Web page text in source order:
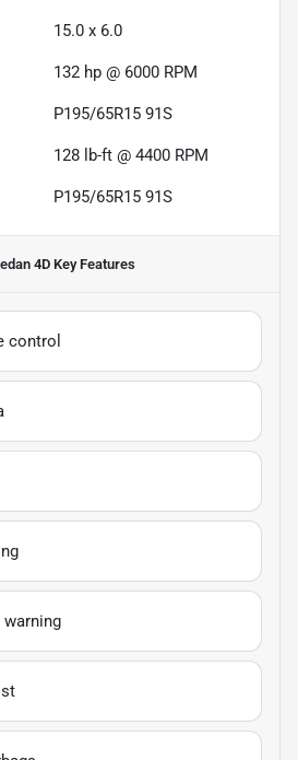
15.0 x 6.0
132 hp @ 6000 RPM
P195/65R15 91S
128 lb-ft @ 4400 RPM
P195/65R15 91S
4D Key Features
control
warning